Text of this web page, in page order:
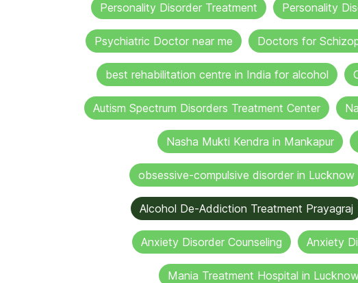
Personality Disorder Treatment Personality
Psychiatric Doctor near me Doctors for
best rehabilitation centre in India for alcohol
Autism Spectrum Disorders Treatment Center
Nasha Mukti Kendra in Mankapur
obsessive-compulsive disorder in Lucknow
Alcohol De-Addiction Treatment Prayagraj
Anxiety Disorder Counseling Anxiety
Mania Treatment Hospital in